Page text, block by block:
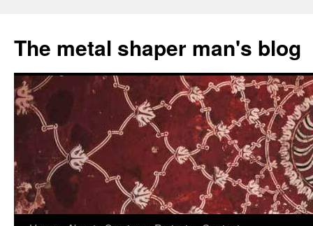
The metal shaper man's blog